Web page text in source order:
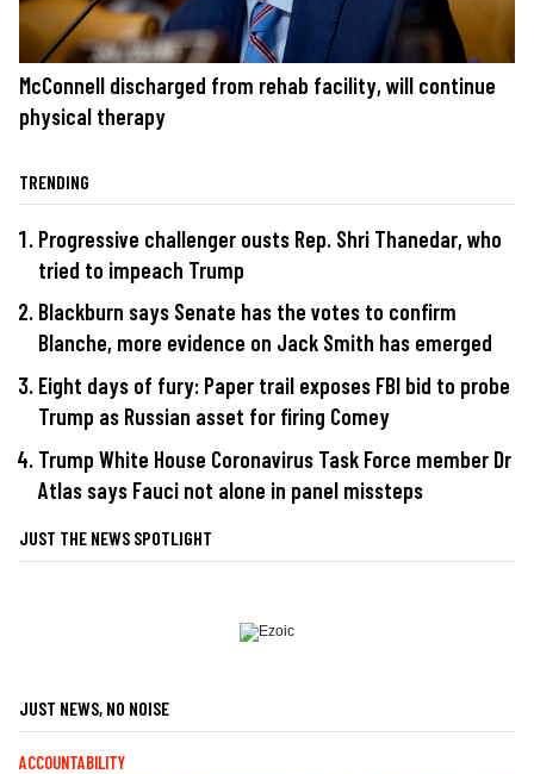
McConnell discharged from rehab facility, will continue
physical therapy
TRENDING
Progressive challenger ousts Rep. Shri Thanedar, who
tried to impeach Trump
Blackburn says Senate has the votes to confirm
Blanche, more evidence on Jack Smith has emerged
Eight days of fury: Paper trail exposes FBI bid to probe
Trump as Russian asset for firing Comey
Trump White House Coronavirus Task Force member Dr
Atlas says Fauci not alone in panel missteps
JUST THE NEWS SPOTLIGHT
JUST NEWS, NO NOISE
ACCOUNTABILITY